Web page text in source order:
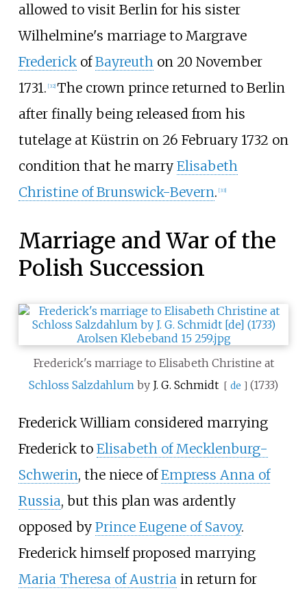
allowed to visit Berlin for his sister
Wilhelmine's marriage to Margrave
FrederickofBayreuthon 20 November
1731. [32] The crown prince returned to Berlin
after finally being released from his
tutelage at Küstrin on 26 February 1732 on
condition that he marry Elisabeth
Christine of Brunswick-Bevern. [33]
Marriage and War of the
Polish Succession
Frederick's marriage to Elisabeth Christine at
Schloss Salzdahlum by J. G. Schmidt [ de ] (1733)
Frederick William considered marrying
Frederick to Elisabeth of Mecklenburg-
Schwerin, the niece ofEmpress Anna of
Russia, but this plan was ardently
opposed by Prince Eugene of Savoy.
Frederick himself proposed marrying
Maria Theresa of Austria in return for